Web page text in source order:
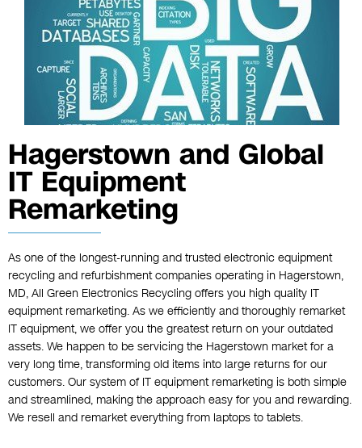
Hagerstown and Global
IT Equipment
Remarketing
As one of the longest-running and trusted electronic equipment
recycling and refurbishment companies operating in Hagerstown,
MD, All Green Electronics Recycling offers you high quality IT
equipment remarketing. As we efficiently and thoroughly remarket
IT equipment, we offer you the greatest return on your outdated
assets. We happen to be servicing the Hagerstown market for a
very long time, transforming old items into large returns for our
customers. Our system of IT equipment remarketing is both simple
and streamlined, making the approach easy for you and rewarding.
We resell and remarket everything from laptops to tablets.